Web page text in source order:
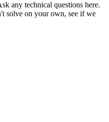
any technical questions here.
solve on your own, see if we